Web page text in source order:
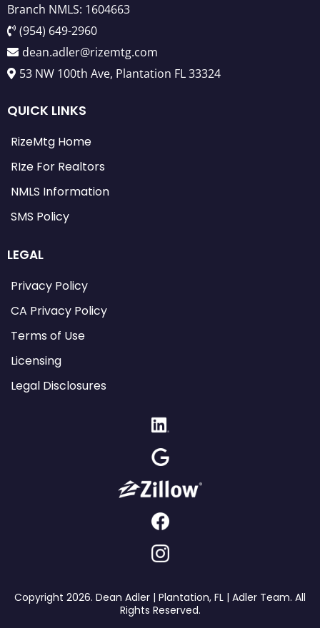
Branch NMLS: 1604663
(954) 649-2960
dean.adler@rizemtg.com
53 NW 100th Ave, Plantation FL 33324
QUICK LINKS
RizeMtg Home
RIze For Realtors
NMLS Information
SMS Policy
LEGAL
Privacy Policy
CA Privacy Policy
Terms of Use
Licensing
Legal Disclosures
Copyright 2026. Dean Adler | Plantation, FL | Adler Team. All
Rights Reserved.